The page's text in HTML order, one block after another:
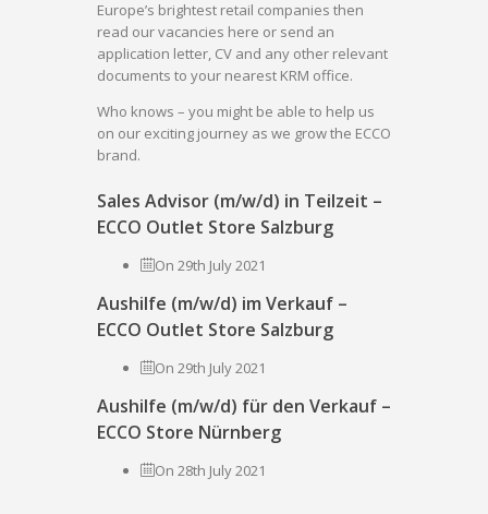
Europe’s brightest retail companies then
read our vacancies here or send an
application letter, CV and any other relevant
documents to your nearest KRM office.
Who knows – you might be able to help us
on our exciting journey as we grow the ECCO
brand.
Sales Advisor (m/w/d) in Teilzeit –
ECCO Outlet Store Salzburg
On 29th July 2021
Aushilfe (m/w/d) im Verkauf –
ECCO Outlet Store Salzburg
On 29th July 2021
Aushilfe (m/w/d) für den Verkauf –
ECCO Store Nürnberg
On 28th July 2021